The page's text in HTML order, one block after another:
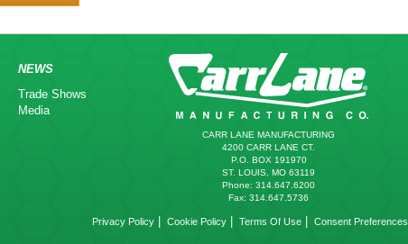
NEWS
Trade Shows
Media
CARR LANE MANUFACTURING
4200 CARR LANE CT.
P.O. BOX 191970
ST. LOUIS, MO 63119
Phone: 314.647.6200
Fax: 314.647.5736
Privacy Policy Cookie Policy Terms Of Use Consent Preferences